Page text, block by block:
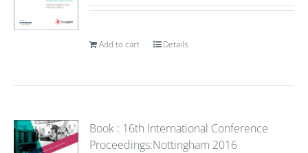
Add to cart Details
Book : 16th International Conference
Proceedings:Nottingham 2016